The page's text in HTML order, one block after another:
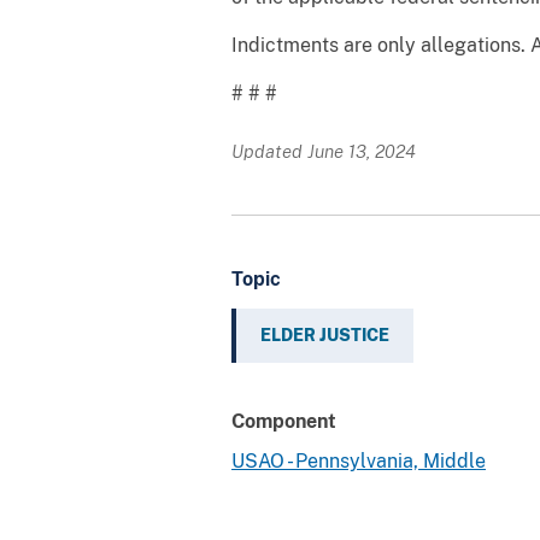
Indictments are only allegations.
# # #
Updated June 13, 2024
Topic
ELDER JUSTICE
Component
USAO - Pennsylvania, Middle